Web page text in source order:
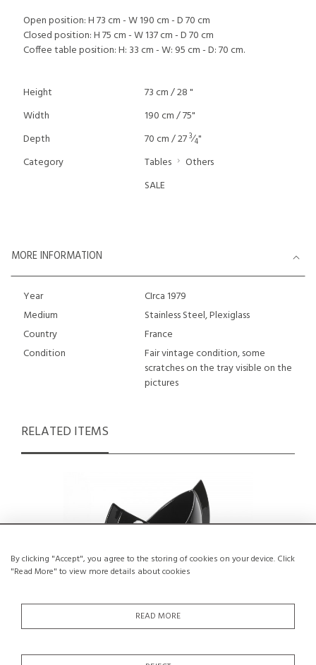
By clicking "Accept", you agree to the storing of cookies on your device. Click
"Read More" to view more details about cookies
READ MORE
Open position: H 73 cm - W 190 cm - D 70 cm
Closed position: H 75 cm - W 137 cm - D 70 cm
Coffee table position: H: 33 cm - W: 95 cm - D: 70 cm.
Height
73 cm / 28 "
Width
190 cm / 75"
Depth
70 cm / 273⁄4"
Category
Tables
Others
SALE
MORE INFORMATION
Year
CIrca 1979
Medium
Stainless Steel, Plexiglass
Country
France
Condition
Fair vintage condition, some
scratches on the tray visible on the
pictures
RELATED ITEMS